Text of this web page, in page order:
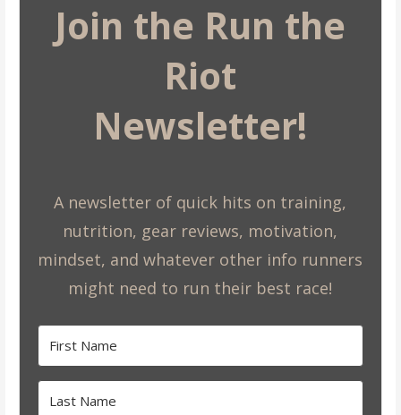
Join the Run the
Riot
Newsletter!
A newsletter of quick hits on training,
nutrition, gear reviews, motivation,
mindset, and whatever other info runners
might need to run their best race!